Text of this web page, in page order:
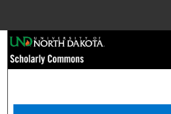
Browse
My Account